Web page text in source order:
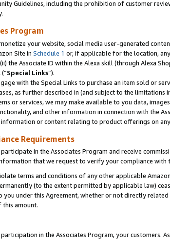
Guidelines, including the prohibition of customer
Program
your website, social media user-generated
Site in Schedule 1 or, if applicable for the location,
the Associate ID within the Alexa skill (through Alexa
Special Links”).
with the Special Links to purchase an item sold or
as further described in (and subject to the limitations
or services, we may make available to you data,
and other information in connection with the
or content relating to product offerings on
Requirements
in the Associates Program and receive
that we request to verify your compliance with
terms and conditions of any other applicable
(to the extent permitted by applicable law)
you under this Agreement, whether or not directly
this amount.
in the Associates Program, your customers.